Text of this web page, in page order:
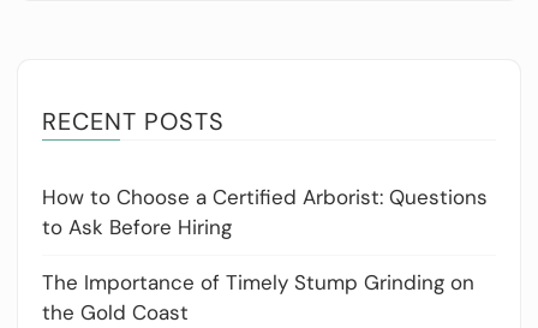
RECENT POSTS
How to Choose a Certified Arborist: Questions
to Ask Before Hiring
The Importance of Timely Stump Grinding on
the Gold Coast